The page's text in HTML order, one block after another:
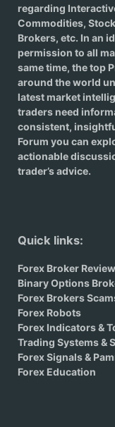
regarding
Commodities,
Brokers, etc. In an
permission to all
same time, the top
around the world
latest market
traders need
consistent,
Forum you can
actionable
trader’s advice.
Quick links:
Forex Broker
Binary Options
Forex Brokers
Forex Robots
Forex Indicators &
Trading Systems &
Forex Signals &
Forex Education